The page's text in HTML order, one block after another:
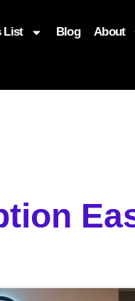
List Blog About